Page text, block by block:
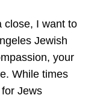
close, I want to
Jewish
your
While times
Jews